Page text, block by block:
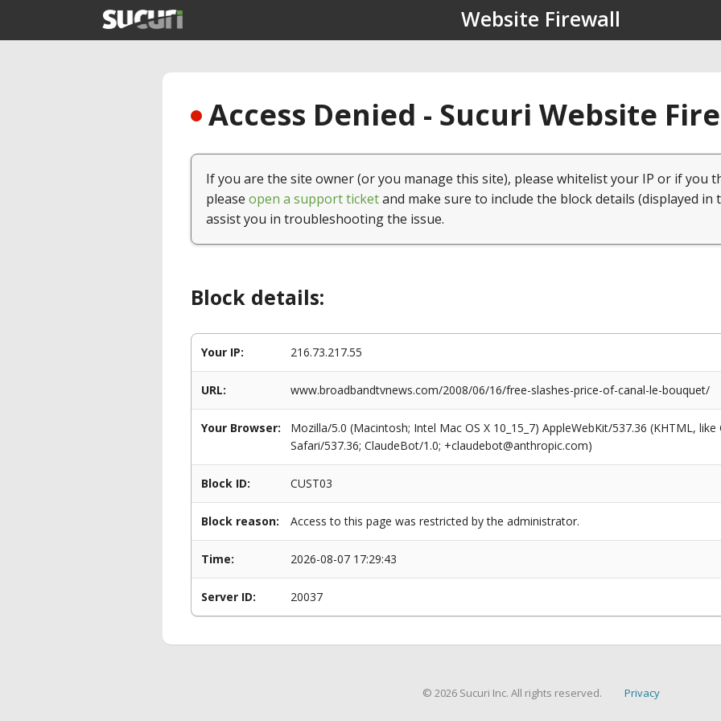
Website Firewall
Access Denied - Sucuri Website
If you are the site owner (or you manage this site), please whitelist your IP or if you
please open a support ticketand make sure to include the block details (displayed in
assist you in troubleshooting the issue.
Block details:
Your IP: 216.73.217.55
URL: www.broadbandtvnews.com/2008/06/16/free-slashes-price-of-canal-le-bouquet/
Your Browser:
Mozilla/5.0 (Macintosh; Intel Mac OS X 10_15_7) AppleWebKit/537.36 (KHTML,
Safari/537.36; ClaudeBot/1.0; +claudebot@anthropic.com)
Block ID: CUST03
Block reason: Access to this page was restricted by the administrator.
Time: 2026-08-07 17:29:43
Server ID: 20037
© 2026 Sucuri Inc. All rights reserved. Privacy